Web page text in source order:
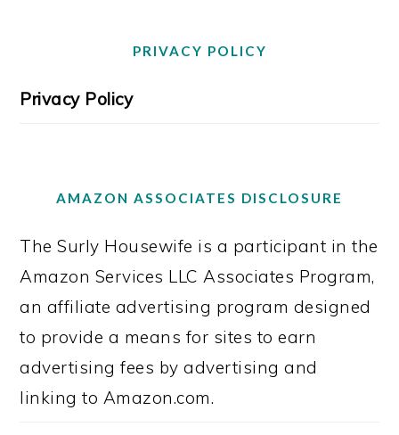
PRIVACY POLICY
Privacy Policy
AMAZON ASSOCIATES DISCLOSURE
The Surly Housewife is a participant in the
Amazon Services LLC Associates Program,
an affiliate advertising program designed
to provide a means for sites to earn
advertising fees by advertising and
linking to Amazon.com.